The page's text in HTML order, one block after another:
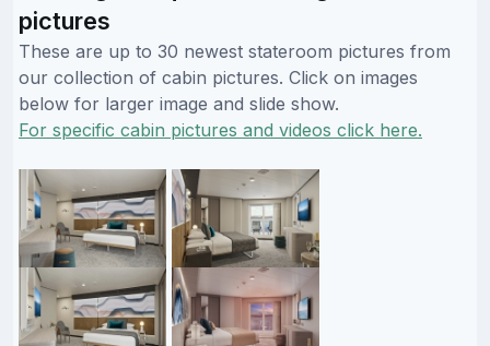
pictures
These are up to 30 newest stateroom pictures from
our collection of cabin pictures. Click on images
below for larger image and slide show.
For specific cabin pictures and videos click here.